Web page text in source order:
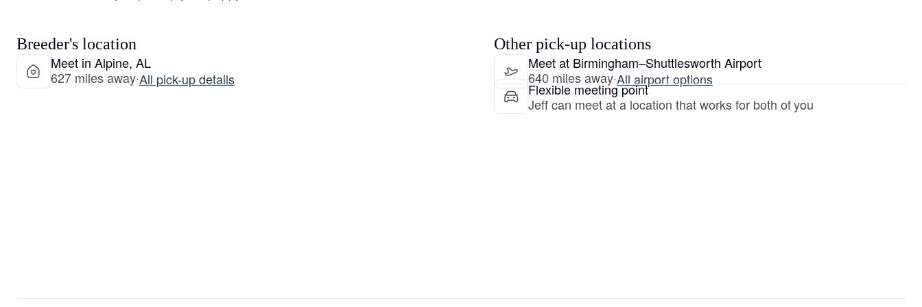
Irish Water Spaniel
Japanese Terrier
Breeder's location
Meet in Alpine, AL
627 miles away·All pick-up details
Other pick-up locations
Meet at Birmingham–Shuttlesworth Airport
640 miles away·All airport options
Flexible meeting point
Jeff can meet at a location that works for both of you